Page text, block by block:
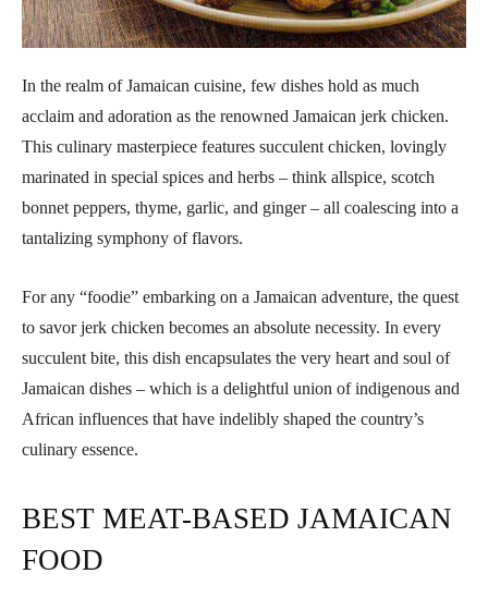
In the realm of Jamaican cuisine, few dishes hold as much
acclaim and adoration as the renowned Jamaican jerk chicken.
This culinary masterpiece features succulent chicken, lovingly
marinated in special spices and herbs – think allspice, scotch
bonnet peppers, thyme, garlic, and ginger – all coalescing into a
tantalizing symphony of flavors.
For any “foodie” embarking on a Jamaican adventure, the quest
to savor jerk chicken becomes an absolute necessity. In every
succulent bite, this dish encapsulates the very heart and soul of
Jamaican dishes – which is a delightful union of indigenous and
African influences that have indelibly shaped the country’s
culinary essence.
BEST MEAT-BASED JAMAICAN
FOOD